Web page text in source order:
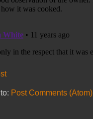
Post Comments (Atom)